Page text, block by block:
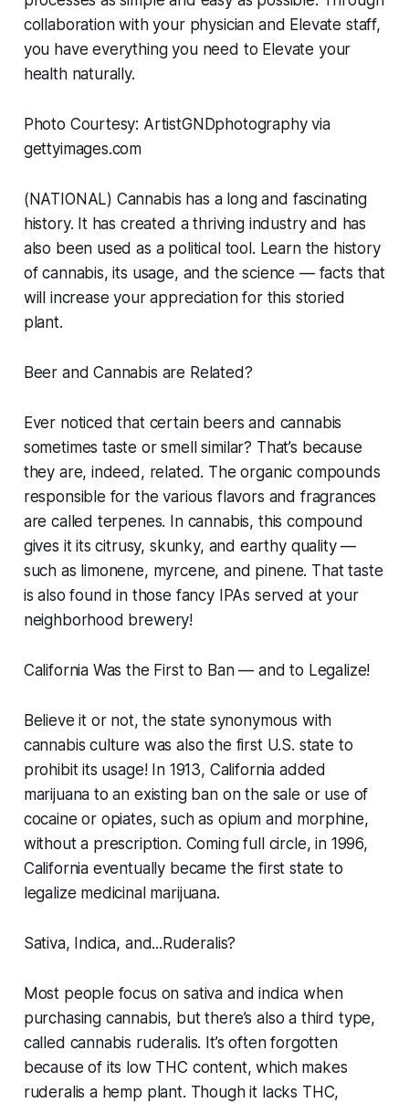
collaboration with your physician and Elevate staff,
you have everything you need to Elevate your
health naturally.
Photo Courtesy: ArtistGNDphotography via
gettyimages.com
(NATIONAL) Cannabis has a long and fascinating
history. It has created a thriving industry and has
also been used as a political tool. Learn the history
of cannabis, its usage, and the science — facts that
will increase your appreciation for this storied
plant.
Beer and Cannabis are Related?
Ever noticed that certain beers and cannabis
sometimes taste or smell similar? That’s because
they are, indeed, related. The organic compounds
responsible for the various flavors and fragrances
are called terpenes. In cannabis, this compound
gives it its citrusy, skunky, and earthy quality —
such as limonene, myrcene, and pinene. That taste
is also found in those fancy IPAs served at your
neighborhood brewery!
California Was the First to Ban — and to Legalize!
Believe it or not, the state synonymous with
cannabis culture was also the first U.S. state to
prohibit its usage! In 1913, California added
marijuana to an existing ban on the sale or use of
cocaine or opiates, such as opium and morphine,
without a prescription. Coming full circle, in 1996,
California eventually became the first state to
legalize medicinal marijuana.
Sativa, Indica, and...Ruderalis?
Most people focus on sativa and indica when
purchasing cannabis, but there’s also a third type,
called cannabis ruderalis. It’s often forgotten
because of its low THC content, which makes
ruderalis a hemp plant. Though it lacks THC,